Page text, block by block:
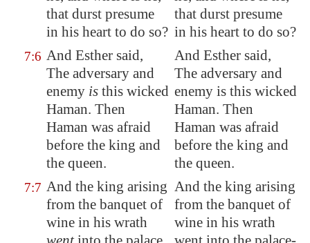
that durst presume
in his heart to do so?
that durst presume
in his heart to do so?
7:6 And Esther said,
The adversary and
enemy is this wicked
Haman. Then
Haman was afraid
before the king and
the queen.
And Esther said,
The adversary and
enemy is this wicked
Haman. Then
Haman was afraid
before the king and
the queen.
7:7 And the king arising
from the banquet of
wine in his wrath
And the king arising
from the banquet of
wine in his wrath